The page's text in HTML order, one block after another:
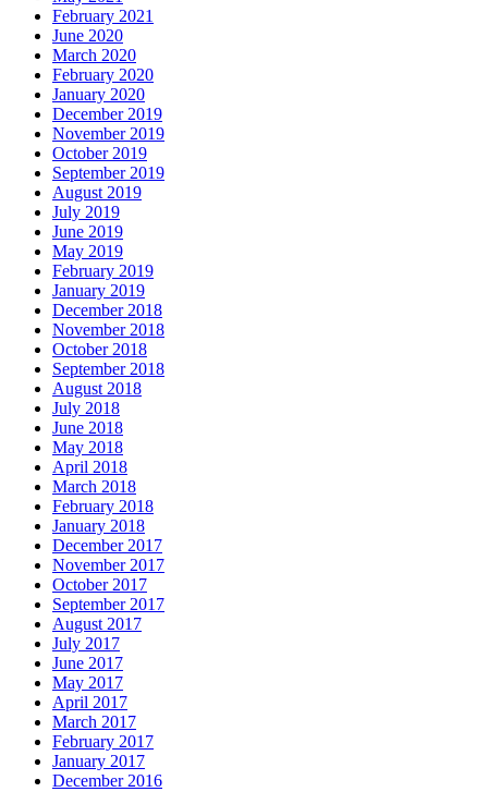
February 2021
June 2020
March 2020
February 2020
January 2020
December 2019
November 2019
October 2019
September 2019
August 2019
July 2019
June 2019
May 2019
February 2019
January 2019
December 2018
November 2018
October 2018
September 2018
August 2018
July 2018
June 2018
May 2018
April 2018
March 2018
February 2018
January 2018
December 2017
November 2017
October 2017
September 2017
August 2017
July 2017
June 2017
May 2017
April 2017
March 2017
February 2017
January 2017
December 2016